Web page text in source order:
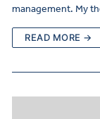
management. My
READ MORE →